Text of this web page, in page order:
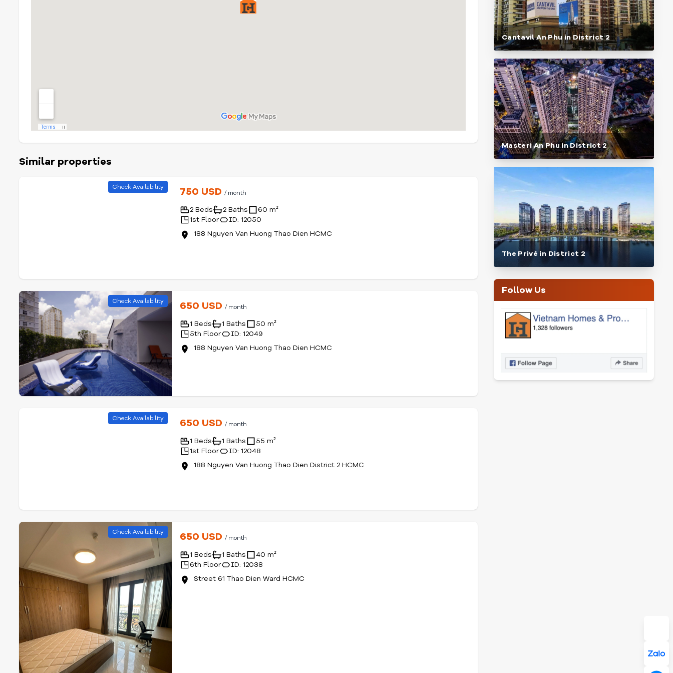
Similar properties
Check Availability 750 USD/ month
2 Beds 2 Baths
60 m²
1st Floor
ID: 12050
188 Nguyen Van Huong Thao Dien HCMC
Check Availability 650 USD/ month
1 Beds 1 Baths
50 m²
5th Floor
ID: 12049
188 Nguyen Van Huong Thao Dien HCMC
Check Availability 650 USD/ month
1 Beds 1 Baths
55 m²
1st Floor
ID: 12048
188 Nguyen Van Huong Thao Dien District 2 HCMC
Check Availability 650 USD / month
1 Beds 1 Baths
40 m²
6th Floor
ID: 12038
Cantavil An Phu in District 2
Masteri An Phu in District 2
The Privé in District 2
Follow Us